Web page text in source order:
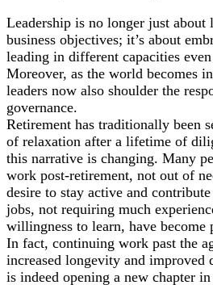
Leadership is no longer just about
business objectives; it’s about
leading in different capacities
Moreover, as the world becomes
leaders now also shoulder the
governance.
Retirement has traditionally been
of relaxation after a lifetime of
this narrative is changing. Many
work post-retirement, not out of
desire to stay active and
jobs, not requiring much
willingness to learn, have become
In fact, continuing work past the
increased longevity and
is indeed opening a new chapter